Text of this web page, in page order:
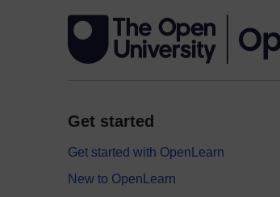
Get started
Get started with OpenLearn
New to OpenLearn